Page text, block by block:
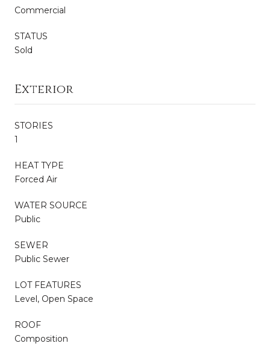
Commercial
STATUS
Sold
Exterior
STORIES
1
HEAT TYPE
Forced Air
WATER SOURCE
Public
SEWER
Public Sewer
LOT FEATURES
Level, Open Space
ROOF
Composition